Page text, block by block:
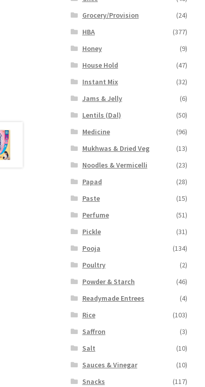
Grocery/Provision
(24)
HBA
(377)
Honey
(9)
House Hold
(47)
Instant Mix
(32)
Jams & Jelly
(6)
Lentils (Dal)
(50)
Medicine
(96)
Mukhwas & Dried Veg
(13)
Noodles & Vermicelli
(23)
Papad
(28)
Paste
(15)
Perfume
(51)
Pickle
(31)
Pooja
(134)
Poultry
(2)
Powder & Starch
(46)
Readymade Entrees
(4)
Rice
(103)
Saffron
(3)
Salt
(10)
Sauces & Vinegar
(10)
Snacks
(117)